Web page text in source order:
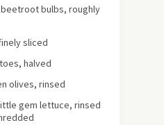
bulbs, roughly
sliced
halved
olives, rinsed
gem lettuce, rinsed